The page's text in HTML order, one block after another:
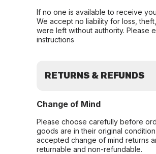
If no one is available to receive
We accept no liability for loss,
were left without authority. Please
instructions
RETURNS & REFUNDS
Change of Mind
Please choose carefully before
goods are in their original
accepted change of mind returns
returnable and non-refundable.